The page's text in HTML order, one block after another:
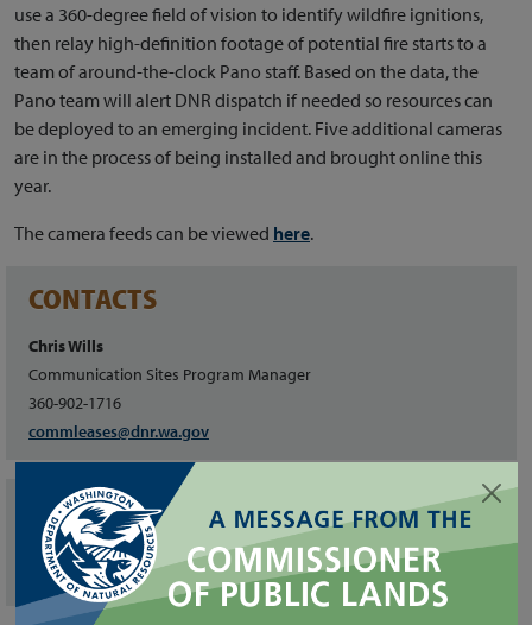
use a 360-degree field of vision to identify wildfire ignitions,
then relay high-definition footage of potential fire starts to a
team of around-the-clock Pano staff. Based on the data, the
Pano team will alert DNR dispatch if needed so resources can
be deployed to an emerging incident. Five additional cameras
are in the process of being installed and brought online this
year.
The camera feeds can be viewed here.
CONTACTS
Chris Wills
Communication Sites Program Manager
360-902-1716
commleases@dnr.wa.gov
FILES
State Trust Lands Map